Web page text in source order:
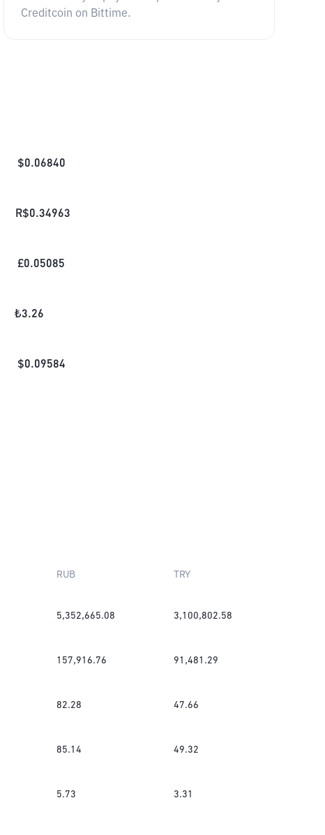
Creditcoin on Bittime.
$0.06840
R$0.34963
£0.05085
₺3.26
$0.09584
RUB TRY
5,352,665.08 3,100,802.58
157,916.76 91,481.29
82.28 47.66
85.14 49.32
5.73 3.31